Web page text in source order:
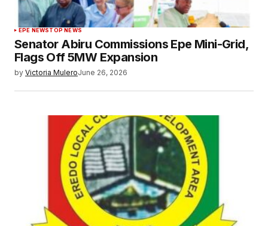
EPE NEWSTOP NEWS
Senator Abiru Commissions Epe Mini-Grid,
Flags Off 5MW Expansion
by Victoria MuleroJune 26, 2026